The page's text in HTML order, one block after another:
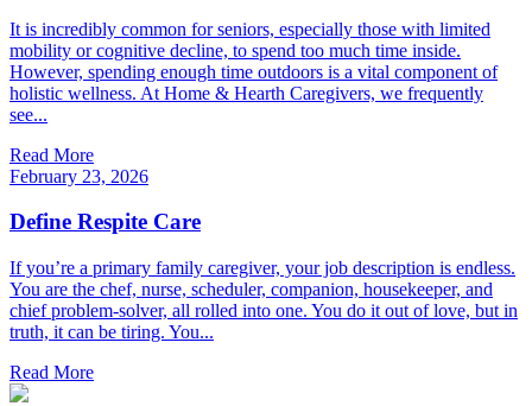
It is incredibly common for seniors, especially those with limited
mobility or cognitive decline, to spend too much time inside.
However, spending enough time outdoors is a vital component of
holistic wellness. At Home & Hearth Caregivers, we frequently
see...
Read More
February 23, 2026
Define Respite Care
If you’re a primary family caregiver, your job description is endless.
You are the chef, nurse, scheduler, companion, housekeeper, and
chief problem-solver, all rolled into one. You do it out of love, but in
truth, it can be tiring. You...
Read More